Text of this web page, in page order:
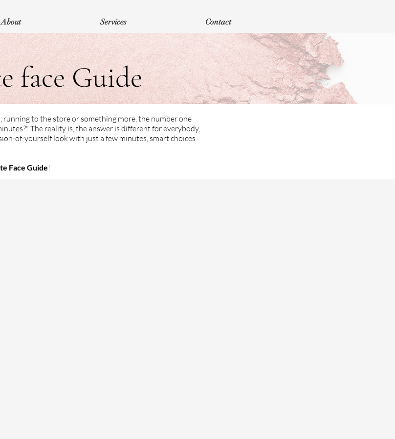
About Services Contact
face Guide
to the store or something more, the number one
The reality is, the answer is different for everybody,
of-yourself look with just a few minutes, smart choices
Face Guide!